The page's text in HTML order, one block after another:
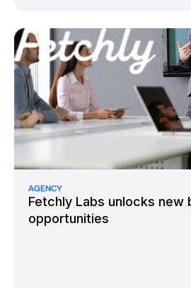
AGENCY
Fetchly Labs unlocks new
opportunities